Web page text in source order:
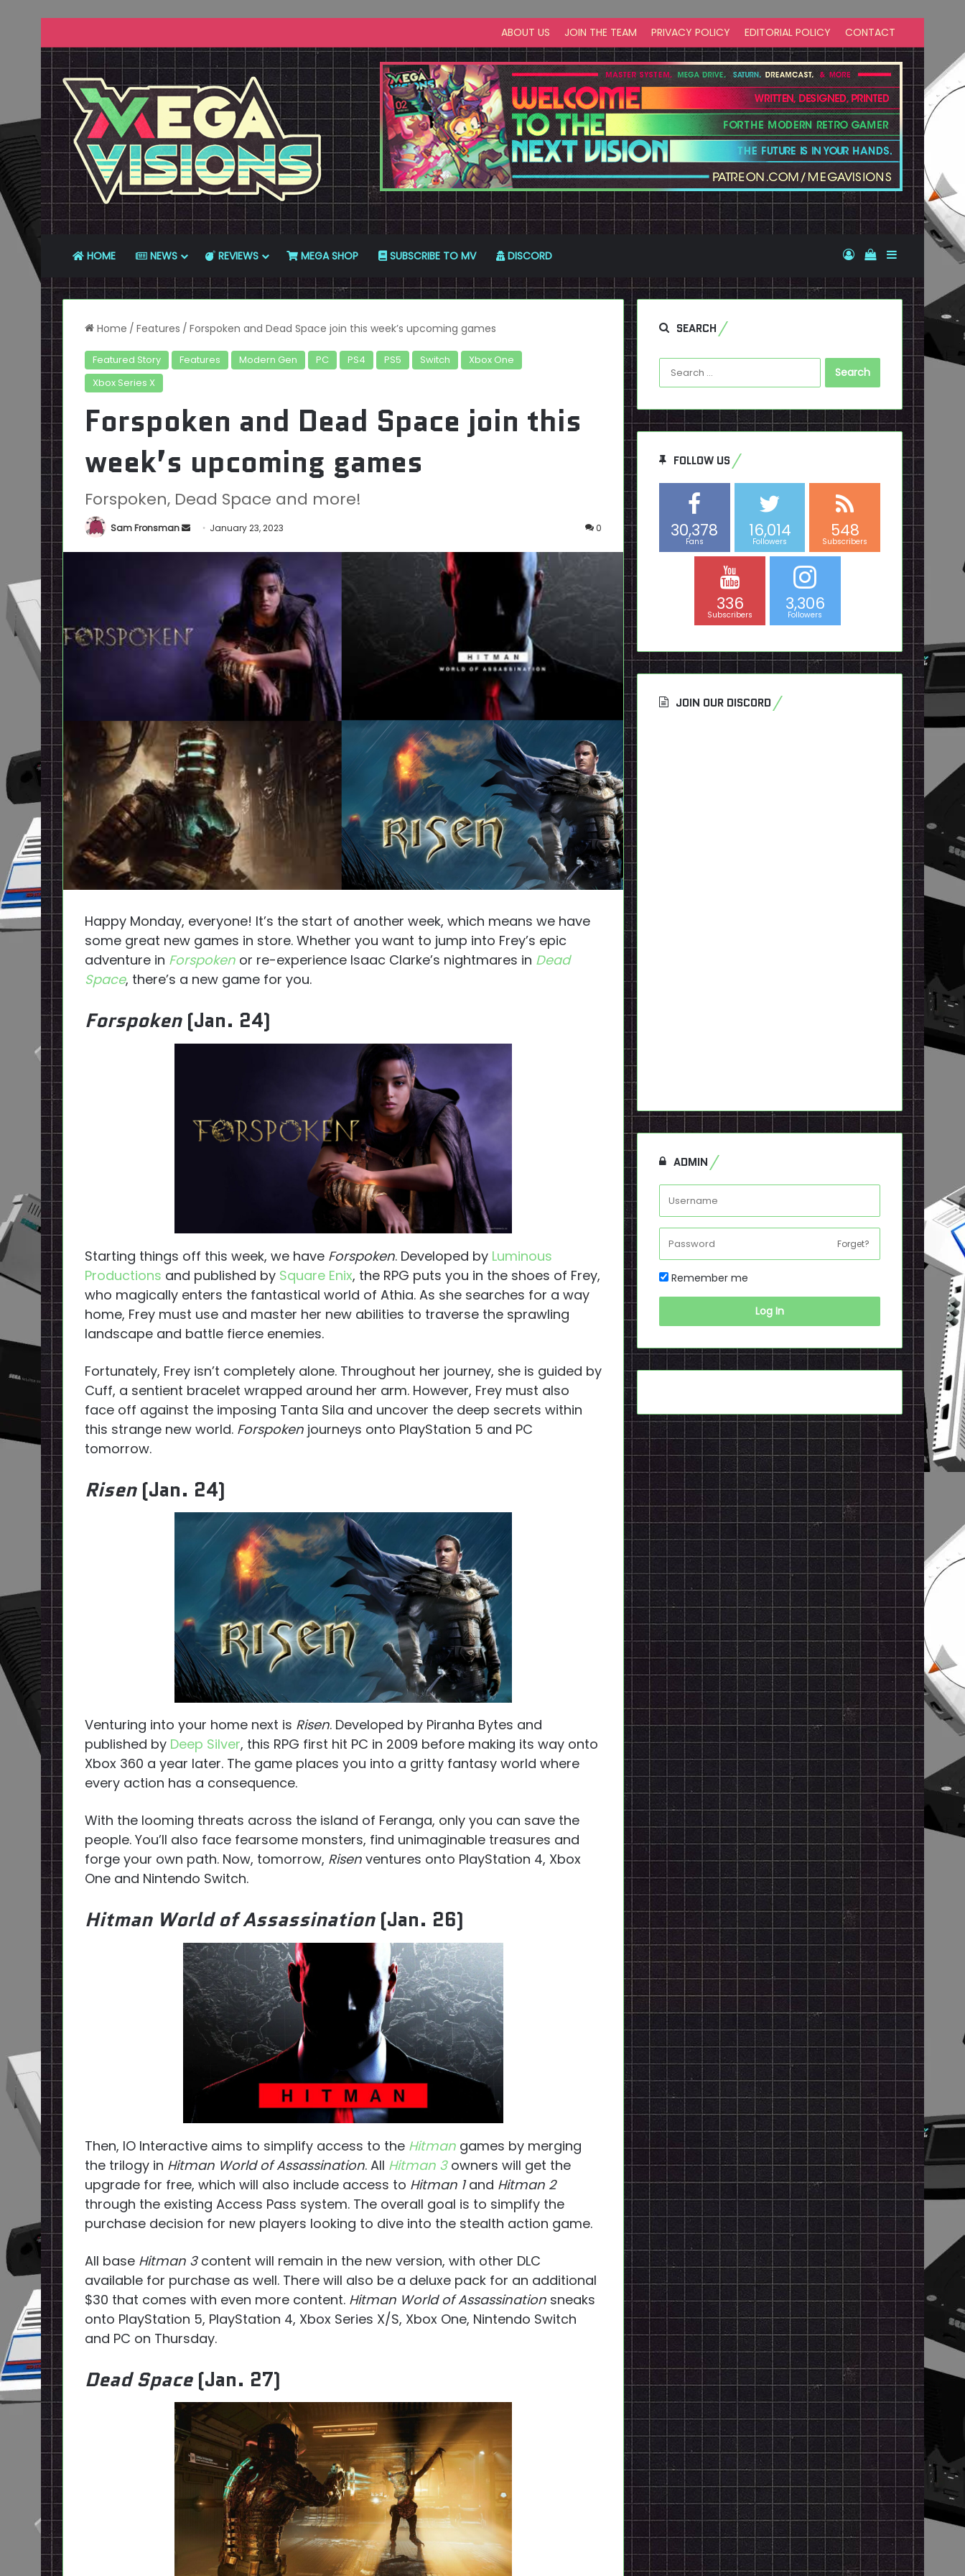
ABOUT US JOIN THE TEAM PRIVACY POLICY EDITORIAL POLICY CONTACT
HOME NEWS REVIEWS MEGA SHOP SUBSCRIBE TO MV DISCORD Log InView your
Sidebar
Home / Features / Forspoken and Dead Space join this week’s upcoming games
Featured Story Features Modern Gen PC PS4 PS5 Switch
Xbox One
Xbox Series X
Forspoken and Dead Space join this
week’s upcoming games
Forspoken, Dead Space and more!
Sam Fronsman
SendJanuary 23, 2023 0
Happy Monday, everyone! It’s the start of another week, which means we have
some great new games in store. Whether you want to jump into Frey’s epic
adventure in Forspoken or re-experience Isaac Clarke’s nightmares in Dead
Space, there’s a new game for you.
Forspoken (Jan. 24)
Starting things off this week, we have Forspoken. Developed by Luminous
Productions and published by Square Enix, the RPG puts you in the shoes of Frey,
who magically enters the fantastical world of Athia. As she searches for a way
home, Frey must use and master her new abilities to traverse the sprawling
landscape and battle fierce enemies.
Fortunately, Frey isn’t completely alone. Throughout her journey, she is guided by
Cuff, a sentient bracelet wrapped around her arm. However, Frey must also
face off against the imposing Tanta Sila and uncover the deep secrets within
this strange new world. Forspoken journeys onto PlayStation 5 and PC
tomorrow.
Risen (Jan. 24)
Venturing into your home next is Risen. Developed by Piranha Bytes and
published by Deep Silver, this RPG first hit PC in 2009 before making its way onto
Xbox 360 a year later. The game places you into a gritty fantasy world where
every action has a consequence.
With the looming threats across the island of Feranga, only you can save the
people. You’ll also face fearsome monsters, find unimaginable treasures and
forge your own path. Now, tomorrow, Risen ventures onto PlayStation 4, Xbox
One and Nintendo Switch.
Hitman World of Assassination (Jan. 26)
Then, IO Interactive aims to simplify access to the Hitman games by merging
the trilogy in Hitman World of Assassination. All Hitman 3owners will get the
upgrade for free, which will also include access to Hitman 1and Hitman 2
through the existing Access Pass system. The overall goal is to simplify the
purchase decision for new players looking to dive into the stealth action game.
All base Hitman 3 content will remain in the new version, with other DLC
available for purchase as well. There will also be a deluxe pack for an additional
$30 that comes with even more content. Hitman World of Assassination sneaks
onto PlayStation 5, PlayStation 4, Xbox Series X/S, Xbox One, Nintendo Switch
and PC on Thursday.
Dead Space (Jan. 27)
SEARCH
Search
for:
FOLLOW US
30,378
Fans
16,014
Followers
548
Subscribers
336
Subscribers
3,306
Followers
JOIN OUR DISCORD
ADMIN
Forget?
Remember me
Log In